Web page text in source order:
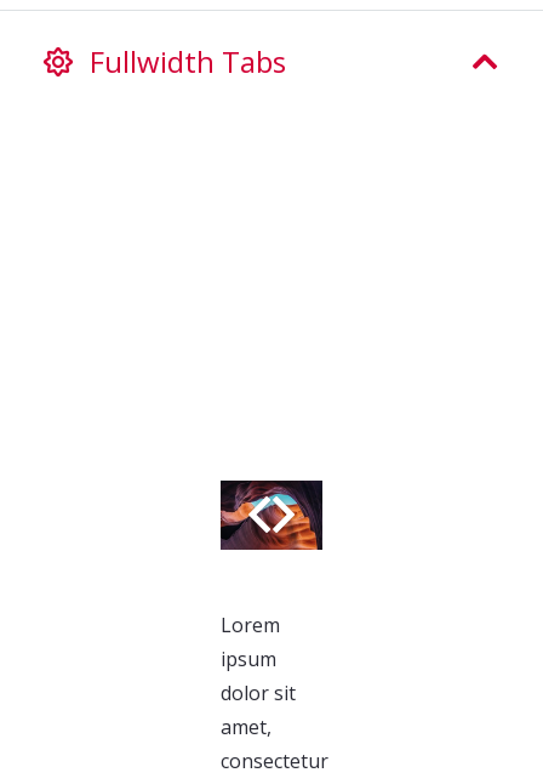
Fullwidth Tabs
Lorem
ipsum
dolor sit
amet,
consectetur